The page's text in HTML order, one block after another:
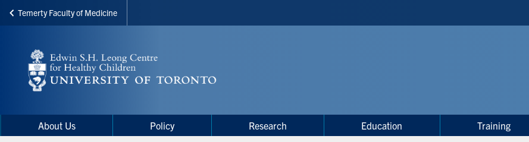
Skip
main
content
Temerty Faculty of Medicine
Menu
navigationAbout Us Policy Research Education Training